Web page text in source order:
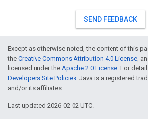
SEND FEEDBACK
Except as otherwise noted, the content of this
the Creative Commons Attribution 4.0 License,
licensed under the Apache 2.0 License. For
Developers Site Policies. Java is a registered
and/or its affiliates.
Last updated 2026-02-02 UTC.